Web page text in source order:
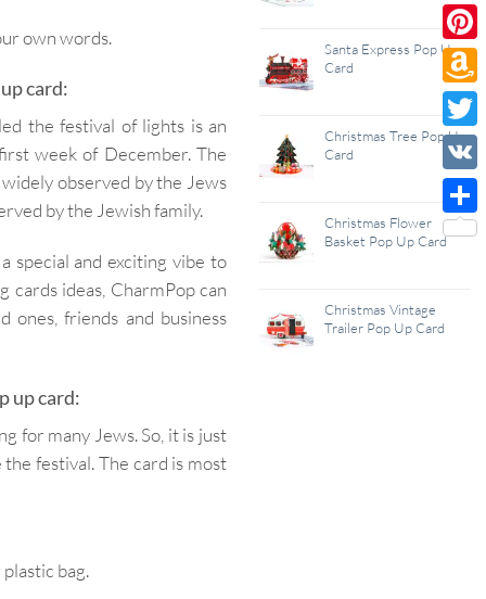
own words.
card:
the festival of lights is an
week of December. The
observed by the Jews
by the Jewish family.
special and exciting vibe to
cards ideas, CharmPop can
friends and business
up card:
for many Jews. So, it is just
festival. The card is most
bag.
Santa Express Pop Up
Card
Christmas Tree Pop Up
Card
Christmas Flower
Basket Pop Up Card
Christmas Vintage
Trailer Pop Up Card
Wish
List
VK